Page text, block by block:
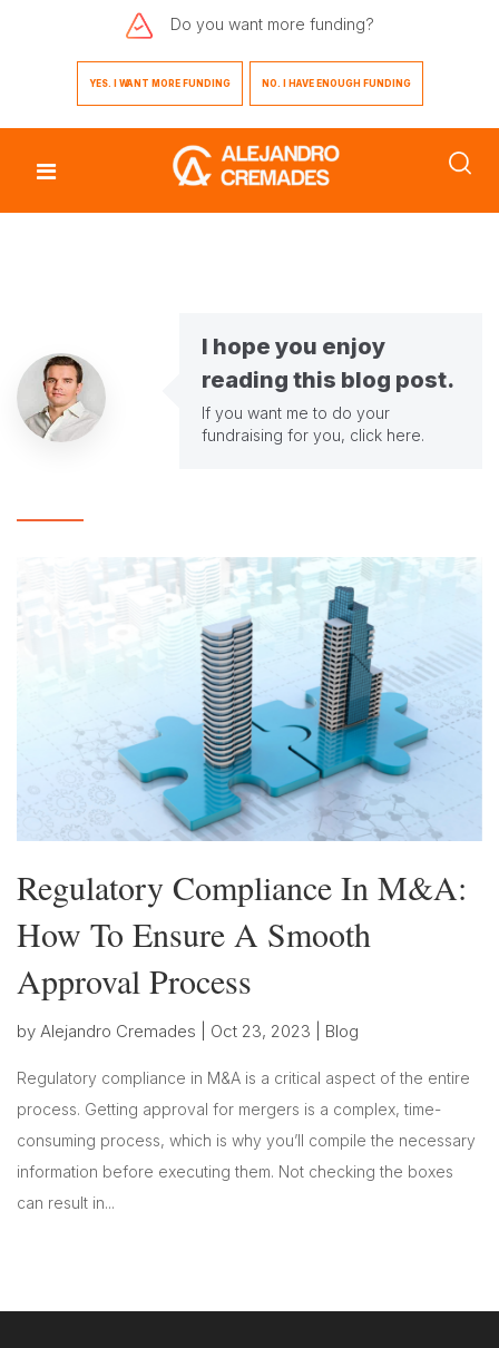
Do you want more funding?
YES. I WANT MORE FUNDING NO. I HAVE ENOUGH FUNDING
I hope you enjoy
reading this blog post.
If you want me to do your
fundraising for you, click here.
Regulatory Compliance In M&A:
How To Ensure A Smooth
Approval Process
by Alejandro Cremades Oct 23, 2023 Blog
Regulatory compliance in M&A is a critical aspect of the entire
process. Getting approval for mergers is a complex, time-
consuming process, which is why you’ll compile the necessary
information before executing them. Not checking the boxes
can result in...